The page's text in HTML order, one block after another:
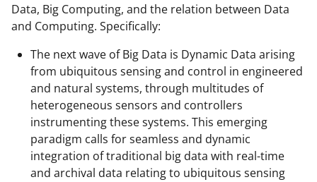
n
a
s
T
w
i
t
t
Data, Big Computing, and the relation between Data
and Computing. Specifically:
The next wave of Big Data is Dynamic Data arising
from ubiquitous sensing and control in engineered
and natural systems, through multitudes of
heterogeneous sensors and controllers
instrumenting these systems. This emerging
paradigm calls for seamless and dynamic
integration of traditional big data with real-time
and archival data relating to ubiquitous sensing